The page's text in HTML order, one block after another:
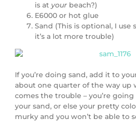
is at your beach?)
E6000 or hot glue
Sand (This is optional, I use
it’s a lot more trouble)
If you’re doing sand, add it to
about one quarter of the way up
comes the trouble – you’re
your sand, or else your pretty
murky and you won’t be able to